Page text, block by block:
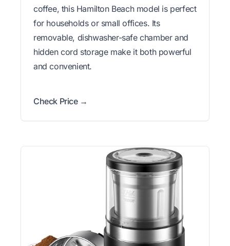
coffee, this Hamilton Beach model is perfect
for households or small offices. Its
removable, dishwasher-safe chamber and
hidden cord storage make it both powerful
and convenient.
Check Price →